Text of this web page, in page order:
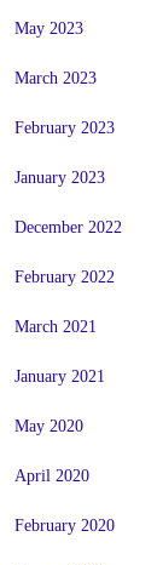
May 2023
March 2023
February 2023
January 2023
December 2022
February 2022
March 2021
January 2021
May 2020
April 2020
February 2020